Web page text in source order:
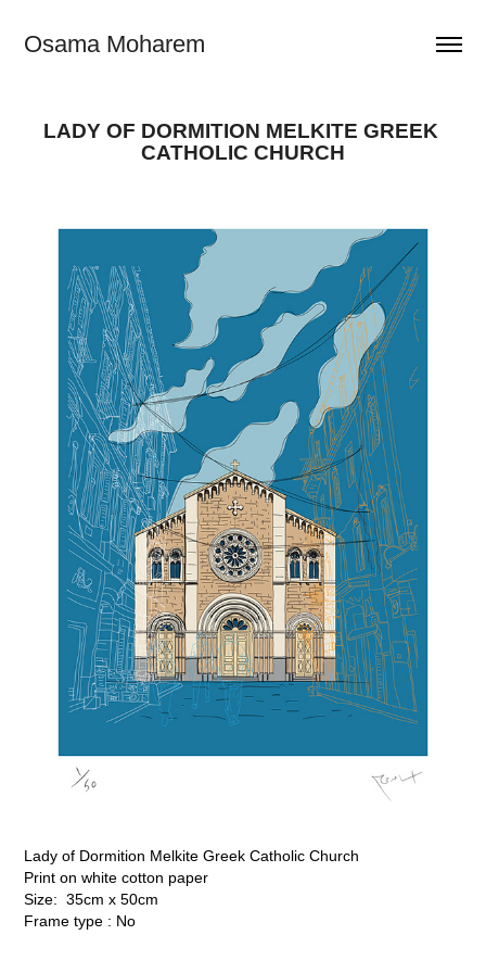
Osama Moharem
LADY OF DORMITION MELKITE GREEK
CATHOLIC CHURCH
Lady of Dormition Melkite Greek Catholic Church
Print on white cotton paper
Size: 35cm x 50cm
Frame type : No